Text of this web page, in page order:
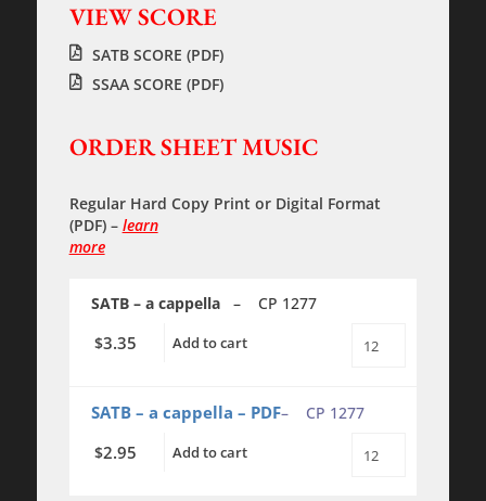
VIEW SCORE
SATB SCORE (PDF)
SSAA SCORE (PDF)
ORDER SHEET MUSIC
Regular Hard Copy Print or Digital Format
(PDF) – learn
more
SATB – a cappella – CP 1277
$3.35 Add to cart
Sonnez
-
SATB
SATB – a cappella – PDF– CP 1277
$2.95 Add to cart
Sonnez